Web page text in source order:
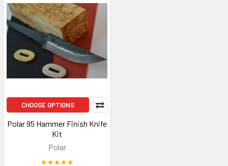
CHOOSE OPTIONS
Polar 95 Hammer Finish Knife
Kit
Polar